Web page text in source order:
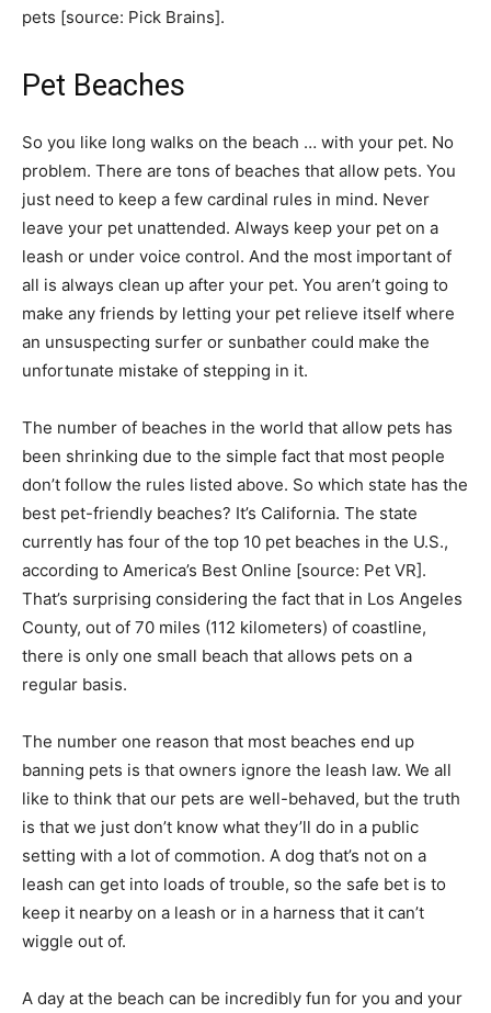
pets [source: Pick Brains]. ­
Pet Beaches
So you like long walks on the beach … with your pet. No
problem. There are tons of beaches that allow pets. You
just need to keep a few cardinal rules in mind. Never
leave your pet unattended. Always keep your pet on a
leash or under voice control. And the most important of
all is always clean up after your pet. You aren’t going to
make any friends by letting your pet relieve itself where
an unsuspecting surfer or sunbather could make the
unfortunate mistake of stepping in it.
The number of beaches in the world that allow pets has
been shrinking due to the simple fact that most people
don’t follow the rules listed above. So which state has the
best pet-friendly beaches? It’s California. The state
currently has four of the top 10 pet beaches in the U.S.,
according to America’s Best Online [source: Pet VR].
That’s surprising considering the fact that in Los Angeles
County, out of 70 miles (112 kilometers) of coastline,
there is only one small beach that allows pets on a
regular basis.
The number one reason that most beaches end up
banning pets is that owners ignore the leash law. We all
like to think that our pets are well-behaved, but the truth
is that we just don’t know what they’ll do in a public
setting with a lot of commotion. A dog that’s not on a
leash can get into loads of trouble, so the safe bet is to
keep it nearby on a leash or in a harness that it can’t
wiggle out of.
A day at the beach can be incredibly fun for you and your